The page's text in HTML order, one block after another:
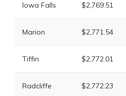
Iowa Falls $2,769.51
Marion $2,771.54
Tiffin $2,772.01
Radcliffe $2,772.23